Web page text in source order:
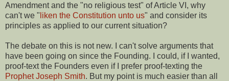
Amendment and the "no religious test" of Article VI, why
can't we " liken the Constitution unto us" and consider its
principles as applied to our current situation?
The debate on this is not new. I can't solve arguments that
have been going on since the Founding. I could, if I wanted,
proof-text the Founders even if I prefer proof-texting the
Prophet Joseph Smith. But my point is much easier than all